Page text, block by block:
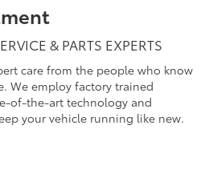
& PARTS EXPERTS
care from the people who know
We employ factory trained
of-the-art technology and
your vehicle running like new.